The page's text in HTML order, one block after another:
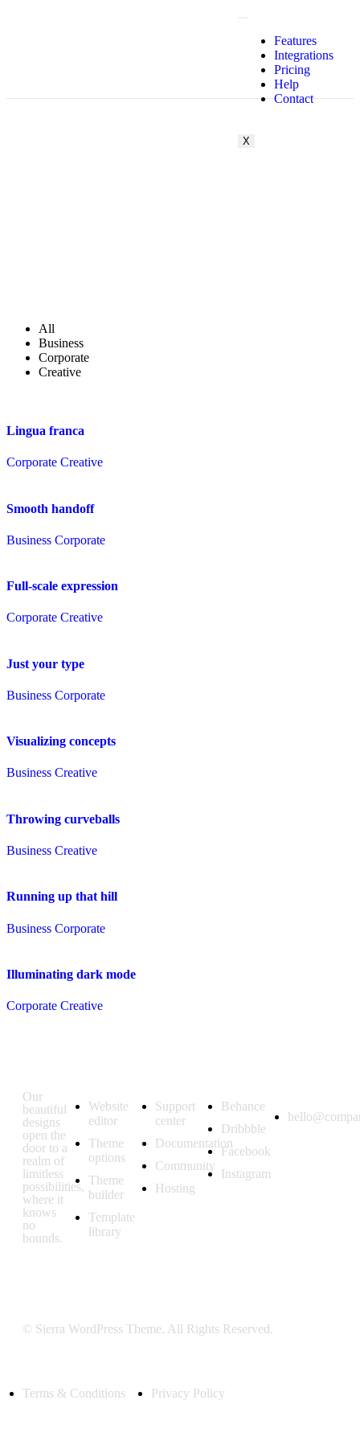
Features
Integrations
Pricing
Help
Contact
X
All
Business
Corporate
Creative
Lingua franca
Corporate Creative
Smooth handoff
Business Corporate
Full-scale expression
Corporate Creative
Just your type
Business Corporate
Visualizing concepts
Business Creative
Throwing curveballs
Business Creative
Running up that hill
Business Corporate
Illuminating dark mode
Corporate Creative
Our
beautiful
designs
open the
door to a
realm of
limitless
possibilities,
where it
knows
no
bounds.
Website
editor
Theme
options
Theme
builder
Template
library
Support
center
Documentation
Community
Hosting
Behance
Dribbble
Facebook
Instagram
© Sierra WordPress Theme. All Rights Reserved.
Terms & Conditions Privacy Policy